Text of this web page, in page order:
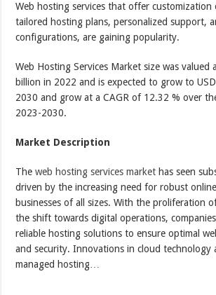
Web hosting services that offer customization
tailored hosting plans, personalized support,
configurations, are gaining popularity.
Web Hosting Services Market size was valued
billion in 2022 and is expected to grow to
2030 and grow at a CAGR of 12.32 % over
2023-2030.
Market Description
Theweb hosting services market has seen
driven by the increasing need for robust
businesses of all sizes. With the proliferation
the shift towards digital operations,
reliable hosting solutions to ensure optimal
and security. Innovations in cloud technology
managed hosting…